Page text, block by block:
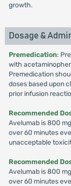
growth.
Dosage &
Premedication:
with
Premedication
doses based upon
prior infusion
Recommended
Avelumab is 800
over 60 minutes
unacceptable
Recommended
Avelumab is 800
over 60 minutes